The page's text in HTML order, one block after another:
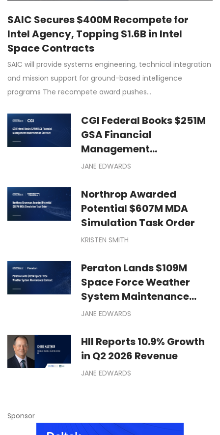
SAIC Secures $400M Recompete for
Intel Agency, Topping $1.6B in Intel
Space Contracts
SAIC will provide systems engineering, technical integration
and mission support for ground-based intelligence
programs The recompete award pushes…
CGI Federal Books $251M
GSA Financial
Management
Modernization Contract
JANE EDWARDS
Northrop Awarded
Potential $607M MDA
Simulation Task Order
KRISTEN SMITH
Peraton Lands $109M
Space Force Weather
System Maintenance
Contract
JANE EDWARDS
HII Reports 10.9% Growth
in Q2 2026 Revenue
JANE EDWARDS
Sponsor